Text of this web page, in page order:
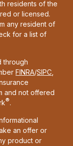
residents of the
or licensed.
any resident of
for a list of
through
FINRA/SIPC
and not offered
®.
an offer or
product or